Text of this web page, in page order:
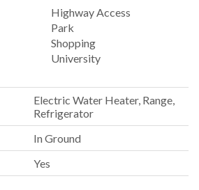
Highway Access
Park
Shopping
University
Electric Water Heater, Range,
Refrigerator
In Ground
Yes